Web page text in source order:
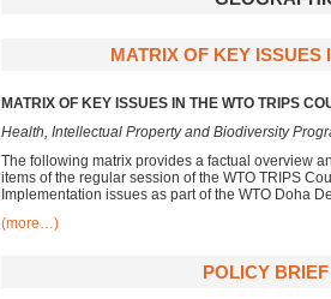
MATRIX OF KEY ISSUES
MATRIX OF KEY ISSUES IN THE WTO TRIPS
Health, Intellectual Property and Biodiversity
The following matrix provides a factual overview
items of the regular session of the WTO TRIPS
Implementation issues as part of the WTO Doha
(more…)
POLICY